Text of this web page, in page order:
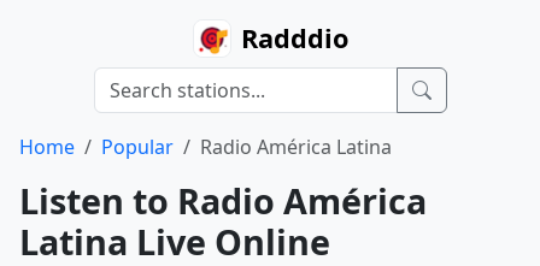
Radddio
Home Popular Radio América Latina
Listen to Radio América
Latina Live Online